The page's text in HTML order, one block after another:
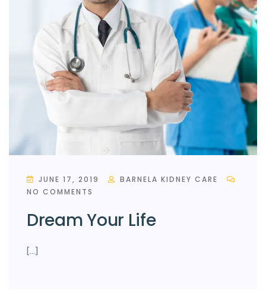
JUNE 17, 2019
BARNELA KIDNEY CARE
NO COMMENTS
Dream Your Life
[…]